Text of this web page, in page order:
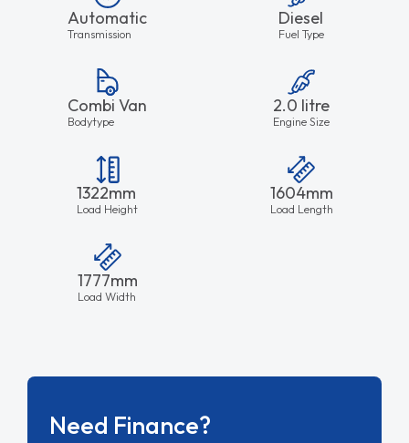
Automatic
Transmission
Diesel
Fuel Type
Combi Van
Bodytype
2.0 litre
Engine Size
1322mm
Load Height
1604mm
Load Length
1777mm
Load Width
Need Finance?